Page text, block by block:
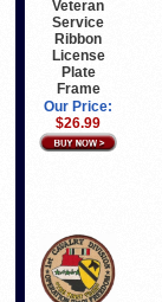
Veteran
Service
Ribbon
License
Plate
Frame
Our Price:
$26.99